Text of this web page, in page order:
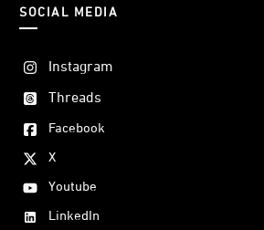
SOCIAL MEDIA
Instagram
Threads
Facebook
X
Youtube
LinkedIn